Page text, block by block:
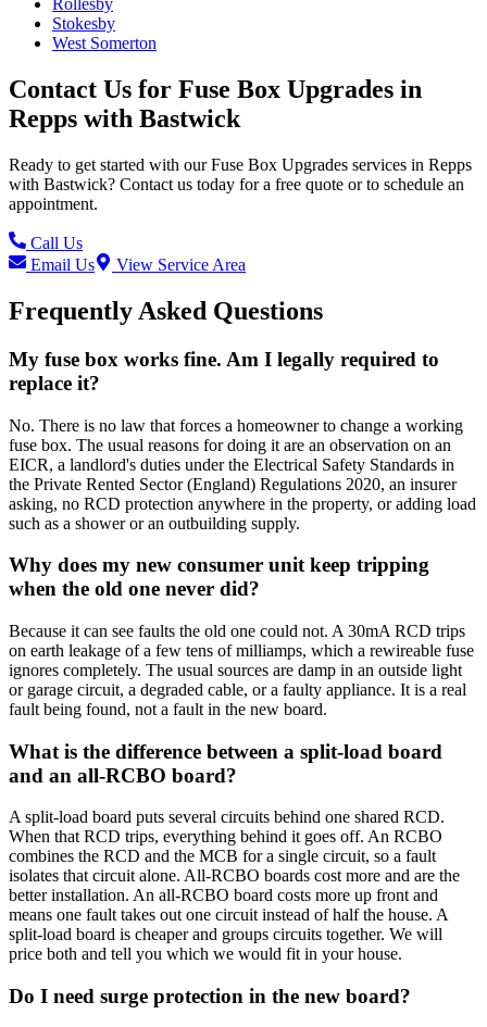
Rollesby
Stokesby
West Somerton
Contact Us for Fuse Box Upgrades in
Repps with Bastwick
Ready to get started with ourFuse Box Upgrades services in Repps
with Bastwick? Contact us today for a free quote or to schedule an
appointment.
Call Us
Email Us
View Service Area
Frequently Asked Questions
My fuse box works fine. Am I legally required to
replace it?
No. There is no law that forces a homeowner to change a working
fuse box. The usual reasons for doing it are an observation on an
EICR, a landlord's duties under the Electrical Safety Standards in
the Private Rented Sector (England) Regulations 2020, an insurer
asking, no RCD protection anywhere in the property, or adding load
such as a shower or an outbuilding supply.
Why does my new consumer unit keep tripping
when the old one never did?
Because it can see faults the old one could not. A 30mA RCD trips
on earth leakage of a few tens of milliamps, which a rewireable fuse
ignores completely. The usual sources are damp in an outside light
or garage circuit, a degraded cable, or a faulty appliance. It is a real
fault being found, not a fault in the new board.
What is the difference between a split-load board
and an all-RCBO board?
A split-load board puts several circuits behind one shared RCD.
When that RCD trips, everything behind it goes off. An RCBO
combines the RCD and the MCB for a single circuit, so a fault
isolates that circuit alone. All-RCBO boards cost more and are the
better installation. An all-RCBO board costs more up front and
means one fault takes out one circuit instead of half the house. A
split-load board is cheaper and groups circuits together. We will
price both and tell you which we would fit in your house.
Do I need surge protection in the new board?